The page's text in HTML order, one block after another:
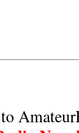
to